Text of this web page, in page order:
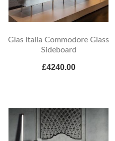
Glas Italia Commodore Glass
Sideboard
£4240.00